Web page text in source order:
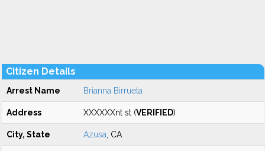
Citizen Details
Arrest Name Brianna Birrueta
Address XXXXXXnt st (VERIFIED)
City, State Azusa , CA